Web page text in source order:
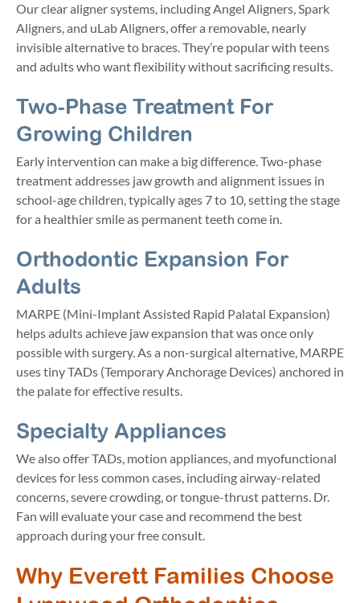
Our clear aligner systems, including Angel Aligners, Spark
Aligners, and uLab Aligners, offer a removable, nearly
invisible alternative to braces. They’re popular with teens
and adults who want flexibility without sacrificing results.
Two-Phase Treatment For
Growing Children
Early intervention can make a big difference. Two-phase
treatment addresses jaw growth and alignment issues in
school-age children, typically ages 7 to 10, setting the stage
for a healthier smile as permanent teeth come in.
Orthodontic Expansion For
Adults
MARPE (Mini-Implant Assisted Rapid Palatal Expansion)
helps adults achieve jaw expansion that was once only
possible with surgery. As a non-surgical alternative, MARPE
uses tiny TADs (Temporary Anchorage Devices) anchored in
the palate for effective results.
Specialty Appliances
We also offer TADs, motion appliances, and myofunctional
devices for less common cases, including airway-related
concerns, severe crowding, or tongue-thrust patterns. Dr.
Fan will evaluate your case and recommend the best
approach during your free consult.
Why Everett Families Choose